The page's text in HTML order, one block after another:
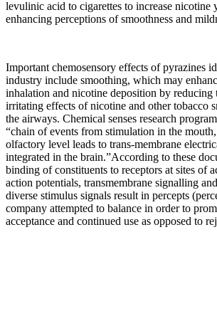
levulinic acid to cigarettes to increase nicotine
enhancing perceptions of smoothness and
Important chemosensory effects of pyrazines
industry include smoothing, which may
inhalation and nicotine deposition by reducing
irritating effects of nicotine and other tobacco
the airways. Chemical senses research
“chain of events from stimulation in the
olfactory level leads to trans-membrane
integrated in the brain.”According to these
binding of constituents to receptors at sites of
action potentials, transmembrane signalling
diverse stimulus signals result in percepts
company attempted to balance in order to
acceptance and continued use as opposed to